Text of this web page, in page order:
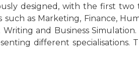
designed, with the first two
as Marketing, Finance,
and Business
different specialisations.